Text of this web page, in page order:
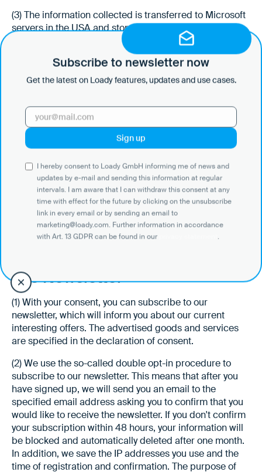
(3) The information collected is transferred to Microsoft
servers in the USA and stored there for a maximum of
180 days in principle. You can prevent the collection of
data generated by the cookie and related to your use of
the website and the processing of this data by
deactivating the setting of cookies. This may restrict the
be able to track your usage behavior across several of
your electronic devices through so-called cross-device
tracking and may therefore be able to display
personalized advertising on or in Microsoft websites
rosoft.com/de-de/opt-outdeactivate. You can find more
information about Bing's analytics services on the Bing
Ads website (https://help.bingads.microsoft.com/#ape
x/3/de/53056/2
). For more information about data
protection at Microsoft and Bing, see Microsoft's
privacy policy (https://privacy.microsoft.com/de-de/priv
§ 15 Newsletter
(1) With your consent, you can subscribe to our
newsletter, which will inform you about our current
interesting offers. The advertised goods and services
are specified in the declaration of consent.
(2) We use the so-called double opt-in procedure to
subscribe to our newsletter. This means that after you
have signed up, we will send you an email to the
specified email address asking you to confirm that you
would like to receive the newsletter. If you don't confirm
your subscription within 48 hours, your information will
be blocked and automatically deleted after one month.
In addition, we save the IP addresses you use and the
time of registration and confirmation. The purpose of
Subscribe to newsletter now
Get the latest on Loady features, updates and use cases.
I hereby consent to Loady GmbH informing me of news and
updates by e-mail and sending this information at regular
intervals. I am aware that I can withdraw this consent at any
time with effect for the future by clicking on the unsubscribe
link in every email or by sending an email to
marketing@loady.com. Further information in accordance
with Art. 13 GDPR can be found in our
.